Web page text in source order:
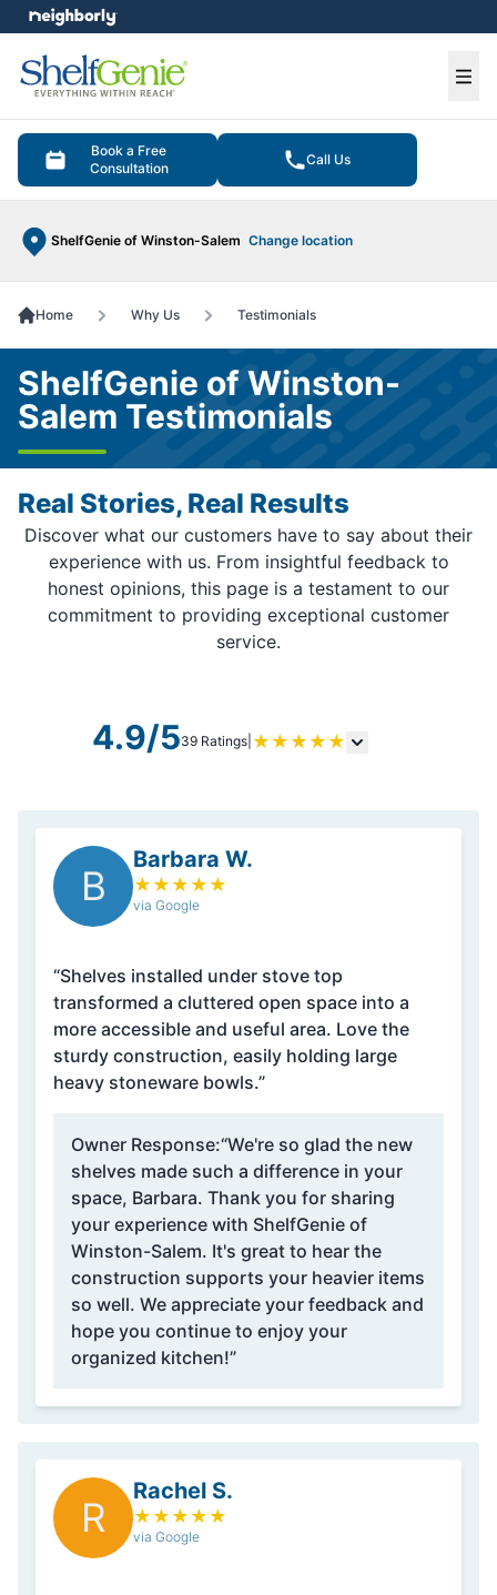
Book a Free
Consultation
Call Us
ShelfGenie of Winston-Salem Change location
menu
Home Why Us Testimonials
ShelfGenie of Winston-
Salem Testimonials
Real Stories, Real Results
Discover what our customers have to say about their
experience with us. From insightful feedback to
honest opinions, this page is a testament to our
commitment to providing exceptional customer
service.
4.9/539 Ratings| ★ ★ ★ ★ ★
B
Barbara W.
★ ★ ★ ★ ★
via Google
“Shelves installed under stove top
transformed a cluttered open space into a
more accessible and useful area. Love the
sturdy construction, easily holding large
heavy stoneware bowls.”
Owner Response:“We're so glad the new
shelves made such a difference in your
space, Barbara. Thank you for sharing
your experience with ShelfGenie of
Winston-Salem. It's great to hear the
construction supports your heavier items
so well. We appreciate your feedback and
hope you continue to enjoy your
organized kitchen!”
R
Rachel S.
★ ★ ★ ★ ★
via Google